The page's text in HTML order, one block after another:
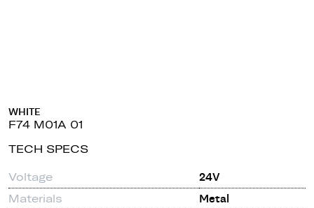
WHITE
F74 M01A 01
TECH SPECS
Voltage
24V
Materials
Metal